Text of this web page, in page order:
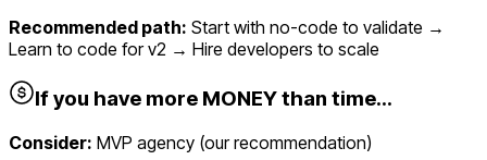
Recommended path: Start with no-code to validate →
Learn to code for v2 → Hire developers to scale
If you have more MONEY than time...
Consider: MVP agency (our recommendation)